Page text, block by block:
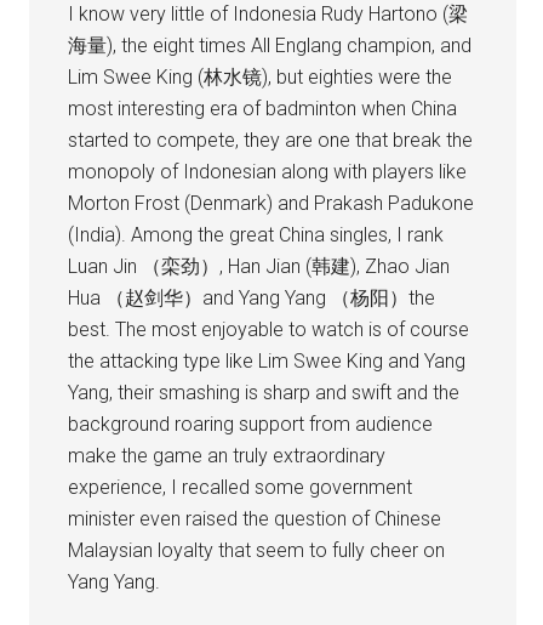
I know very little of Indonesia Rudy Hartono (梁
海量), the eight times All Englang champion, and
Lim Swee King (林水镜), but eighties were the
most interesting era of badminton when China
started to compete, they are one that break the
monopoly of Indonesian along with players like
Morton Frost (Denmark) and Prakash Padukone
(India). Among the great China singles, I rank
Luan Jin （栾劲）, Han Jian (韩建), Zhao Jian
Hua （赵剑华）and Yang Yang （杨阳）the
best. The most enjoyable to watch is of course
the attacking type like Lim Swee King and Yang
Yang, their smashing is sharp and swift and the
background roaring support from audience
make the game an truly extraordinary
experience, I recalled some government
minister even raised the question of Chinese
Malaysian loyalty that seem to fully cheer on
Yang Yang.